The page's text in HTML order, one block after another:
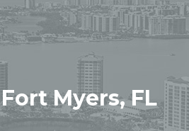
Fort Myers, FL